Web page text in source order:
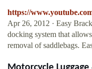
https://
Apr 26, 2012 · Easy
docking system that
removal of saddlebags.